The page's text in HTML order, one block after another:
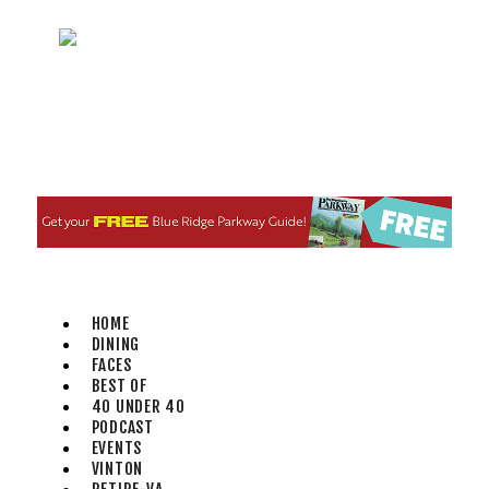
The Grandin Theatre
Taubman Museum
HOME
DINING
FACES
BEST OF
40 UNDER 40
PODCAST
EVENTS
VINTON